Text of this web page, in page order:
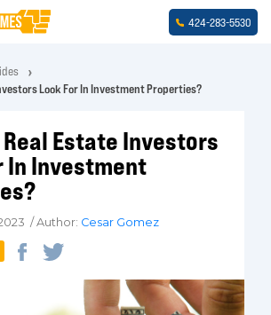
424-283-5530
Look For In Investment Properties?
Real Estate Investors
In Investment
/ Author: Cesar Gomez